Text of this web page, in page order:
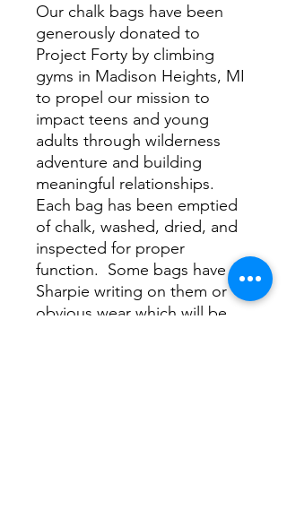
Our chalk bags have been
generously donated to
Project Forty by climbing
gyms in Madison Heights, MI
to propel our mission to
impact teens and young
adults through wilderness
adventure and building
meaningful relationships.
Each bag has been emptied
of chalk, washed, dried, and
inspected for proper
function. Some bags have
Sharpie writing on them or
obvious wear which will be